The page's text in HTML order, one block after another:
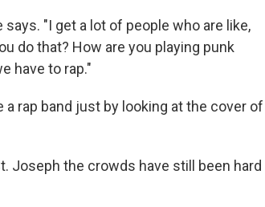
"I get a lot of people who are like,
do that? How are you playing punk
have to rap."
a rap band just by looking at the cover of
Joseph the crowds have still been hard